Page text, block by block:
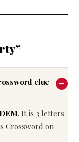
clue
DEM. It is 3 letters
Crossword on